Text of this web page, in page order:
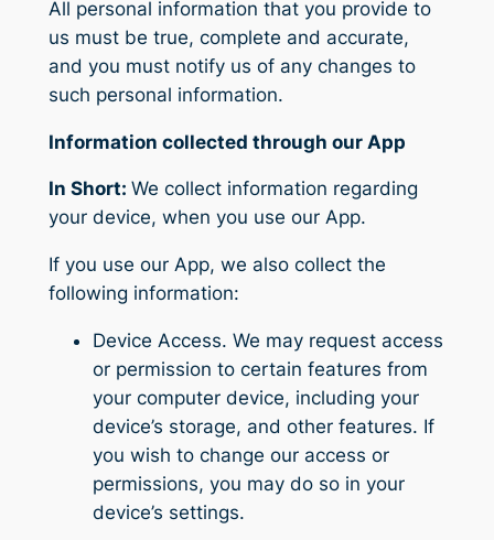
All personal information that you provide to
us must be true, complete and accurate,
and you must notify us of any changes to
such personal information.
Information collected through our App
In Short: We collect information regarding
your device, when you use our App.
If you use our App, we also collect the
following information:
Device Access. We may request access
or permission to certain features from
your computer device, including your
device’s storage, and other features. If
you wish to change our access or
permissions, you may do so in your
device’s settings.